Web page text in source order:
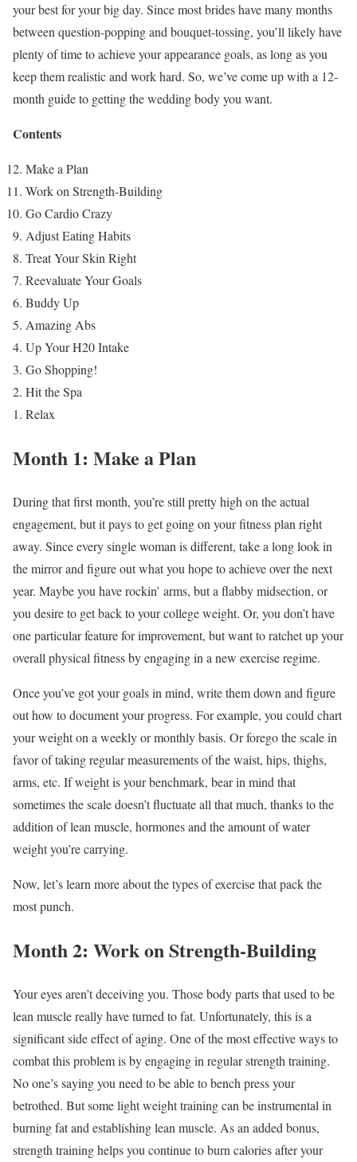
your best for your big day. Since most brides have many months
between question-popping and bouquet-tossing, you’ll likely have
plenty of time to achieve your appearance goals, as long as you
keep them realistic and work hard. So, we’ve come up with a 12-
month guide to getting the wedding body you want.
Contents
Make a Plan
Work on Strength-Building
Go Cardio Crazy
Adjust Eating Habits
Treat Your Skin Right
Reevaluate Your Goals
Buddy Up
Amazing Abs
Up Your H20 Intake
Go Shopping!
Hit the Spa
Relax
Month 1: Make a Plan
During that first month, you’re still pretty high on the actual
engagement, but it pays to get going on your fitness plan right
away. Since every single woman is different, take a long look in
the mirror and figure out what you hope to achieve over the next
year. Maybe you have rockin’ arms, but a flabby midsection, or
you desire to get back to your college weight. Or, you don’t have
one particular feature for improvement, but want to ratchet up your
overall physical fitness by engaging in a new exercise regime.
Once you’ve got your goals in mind, write them down and figure
out how to document your progress. For example, you could chart
your weight on a weekly or monthly basis. Or forego the scale in
favor of taking regular measurements of the waist, hips, thighs,
arms, etc. If weight is your benchmark, bear in mind that
sometimes the scale doesn’t fluctuate all that much, thanks to the
addition of lean muscle, hormones and the amount of water
weight you’re carrying.
Now, let’s learn more about the types of exercise that pack the
most punch.
Month 2: Work on Strength-Building
Your eyes aren’t deceiving you. Those body parts that used to be
lean muscle really have turned to fat. Unfortunately, this is a
significant side effect of aging. One of the most effective ways to
combat this problem is by engaging in regular strength training.
No one’s saying you need to be able to bench press your
betrothed. But some light weight training can be instrumental in
burning fat and establishing lean muscle. As an added bonus,
strength training helps you continue to burn calories after your